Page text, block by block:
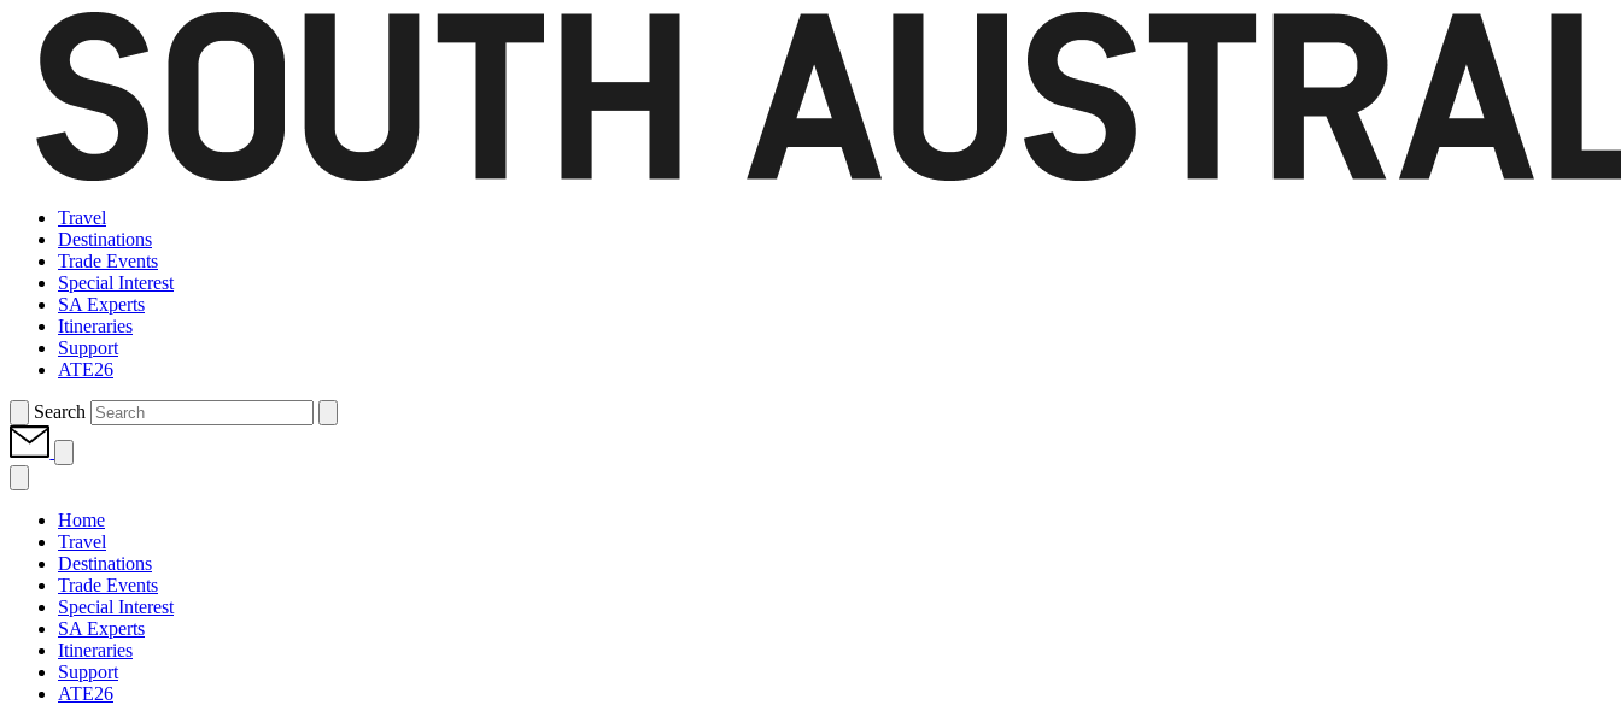
Travel
Destinations
Trade Events
Special Interest
SA Experts
Itineraries
Support
ATE26
Search
Home
Travel
Destinations
Trade Events
Special Interest
SA Experts
Itineraries
Support
ATE26